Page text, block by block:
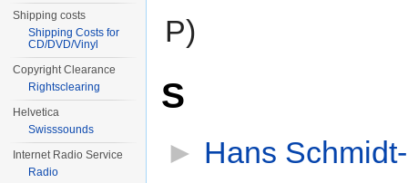
P)
S
► Hans Schmidt-
Shipping costs
Shipping Costs for
CD/DVD/Vinyl
Copyright Clearance
Rightsclearing
Helvetica
Swisssounds
Internet Radio Service
Radio